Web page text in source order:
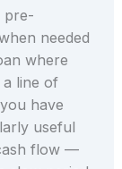
pre-
needed
where
line of
have
useful
flow —